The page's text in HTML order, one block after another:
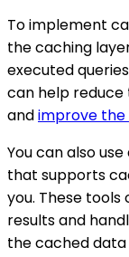
To implement
the caching
executed
can help reduce
andimprove
You can also
that supports
you. These tools
results and
the cached